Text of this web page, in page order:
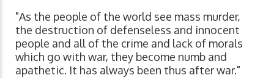
"As the people of the world see mass murder,
the destruction of defenseless and innocent
people and all of the crime and lack of morals
which go with war, they become numb and
apathetic. It has always been thus after war."